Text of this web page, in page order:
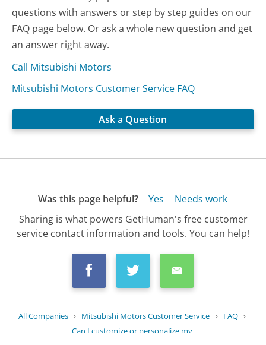
questions with answers or step by step guides on our
FAQ page below. Or ask a whole new question and get
an answer right away.
Call Mitsubishi Motors
Mitsubishi Motors Customer Service FAQ
Ask a Question
Was this page helpful? Yes
Needs work
Sharing is what powers GetHuman's free customer
service contact information and tools. You can help!
All Companies › Mitsubishi Motors Customer Service › FAQ ›
Can I customize or personalize my...